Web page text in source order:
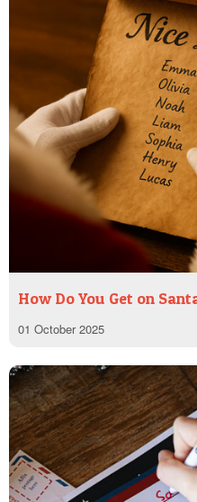
How Do You Get on
01 October 2025